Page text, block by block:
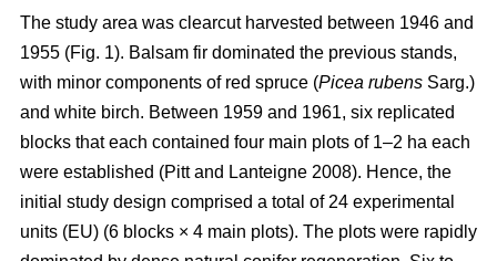
The study area was clearcut harvested between 1946 and
1955 (Fig. 1). Balsam fir dominated the previous stands,
with minor components of red spruce (Picea rubens Sarg.)
and white birch. Between 1959 and 1961, six replicated
blocks that each contained four main plots of 1–2 ha each
were established (Pitt and Lanteigne 2008). Hence, the
initial study design comprised a total of 24 experimental
units (EU) (6 blocks × 4 main plots). The plots were rapidly